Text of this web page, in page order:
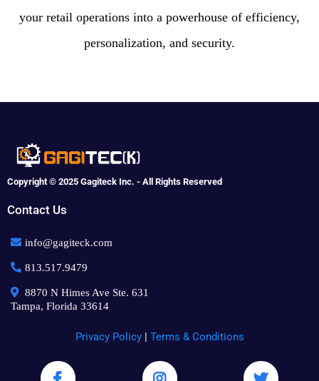
your retail operations into a powerhouse of efficiency,
personalization, and security.
Copyright © 2025 Gagiteck Inc. - All Rights Reserved
Contact Us
info@gagiteck.com
813.517.9479
8870 N Himes Ave Ste. 631
Tampa, Florida 33614
Privacy Policy| Terms & Conditions